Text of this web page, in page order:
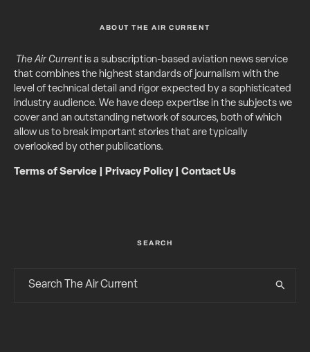
ABOUT THE AIR CURRENT
The Air Currentis a subscription-based aviation news service
that combines the highest standards of journalism with the
level of technical detail and rigor expected by a sophisticated
industry audience. We have deep expertise in the subjects we
cover and an outstanding network of sources, both of which
allow us to break important stories that are typically
overlooked by other publications.
Terms of Service Privacy Policy| Contact Us
SEARCH